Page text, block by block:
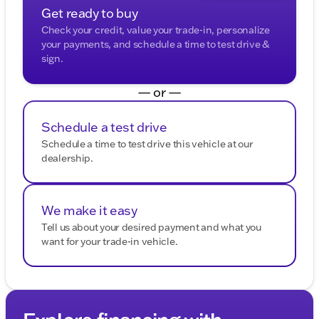
Get ready to buy
Check your credit, value your trade-in, personalize
your payments, and schedule a time to test drive &
sign.
— or —
Schedule a test drive
Schedule a time to test drive this vehicle at our
dealership.
We make it easy
Tell us about your desired payment and what you
want for your trade-in vehicle.